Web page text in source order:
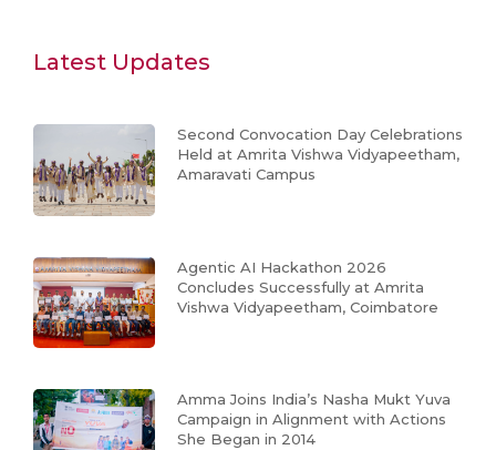
Latest Updates
Second Convocation Day Celebrations
Held at Amrita Vishwa Vidyapeetham,
Amaravati Campus
Agentic AI Hackathon 2026
Concludes Successfully at Amrita
Vishwa Vidyapeetham, Coimbatore
Amma Joins India’s Nasha Mukt Yuva
Campaign in Alignment with Actions
She Began in 2014